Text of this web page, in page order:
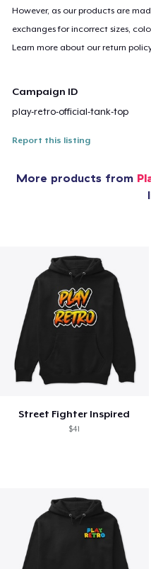
However, as our products are
exchanges for incorrect sizes,
Learn more about our return
Campaign ID
play-retro-official-tank-top
Report this listing
More products from
Street Fighter Inspired
$41